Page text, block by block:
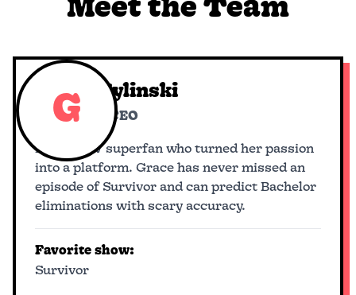
Meet the Team
G
Grace Hylinski
Founder & CEO
Reality TV superfan who turned her passion
into a platform. Grace has never missed an
episode of Survivor and can predict Bachelor
eliminations with scary accuracy.
Favorite show:
Survivor